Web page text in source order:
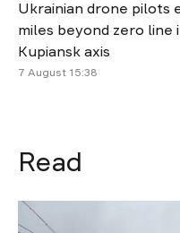
Ukrainian drone pilots
miles beyond zero line
Kupiansk axis
7 August 15:38
Read